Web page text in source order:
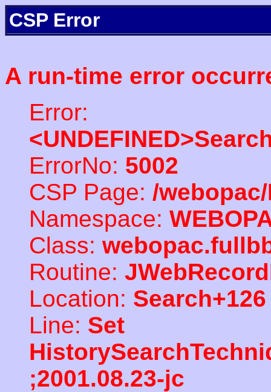
CSP Error
A run-time error
Error:
ErrorNo: 5002
CSP Page: /
Namespace:
Class:
Routine:
Location: Search+126
Line: Set
;2001.08.23-jc